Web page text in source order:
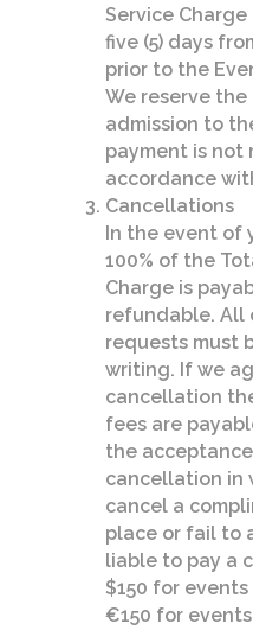
Service
five (5) days
prior to the
We reserve
admission to
payment is not
accordance
Cancellations
In the event of
100% of the
Charge is
refundable. All
requests must
writing. If we
cancellation
fees are
the
cancellation in
cancel a
place or fail to
liable to pay a
$150 for
€150 for